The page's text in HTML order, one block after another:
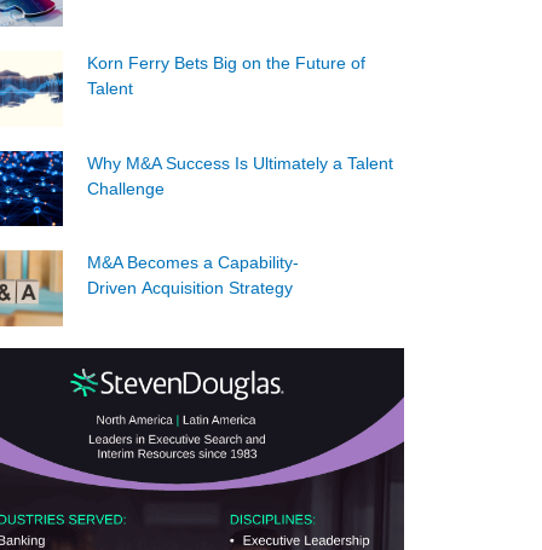
Korn Ferry Bets Big on the Future of
Talent
Why M&A Success Is Ultimately a Talent
Challenge
M&A Becomes a Capability-
Driven Acquisition Strategy